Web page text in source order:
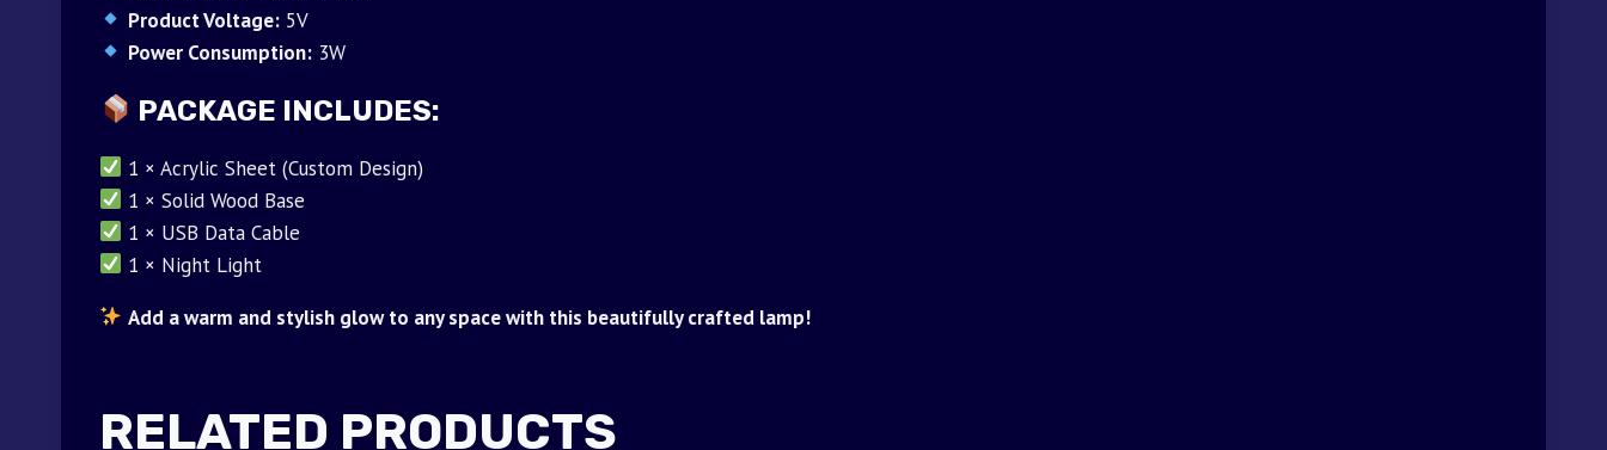
Product Voltage: 5V
Power Consumption: 3W
PACKAGE INCLUDES:
1 × Acrylic Sheet (Custom Design)
1 × Solid Wood Base
1 × USB Data Cable
1 × Night Light
Add a warm and stylish glow to any space with this beautifully crafted lamp!
RELATED PRODUCTS